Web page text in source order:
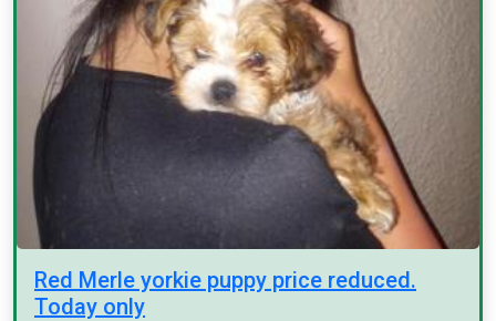
Red Merle yorkie puppy price reduced.
Today only